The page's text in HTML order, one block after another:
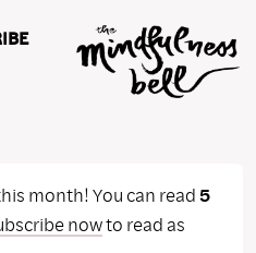
month! You can read5
nowto read as